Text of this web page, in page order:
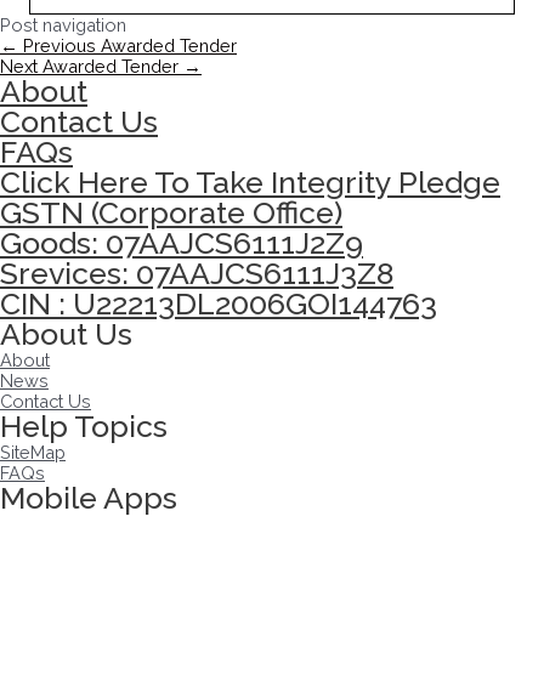
Post navigation
← Previous Awarded Tender
Next Awarded Tender →
About
Contact Us
FAQs
Click Here To Take Integrity Pledge
GSTN (Corporate Office)
Goods: 07AAJCS6111J2Z9
Srevices: 07AAJCS6111J3Z8
CIN : U22213DL2006GOI144763
About Us
About
News
Contact Us
Help Topics
SiteMap
FAQs
Mobile Apps